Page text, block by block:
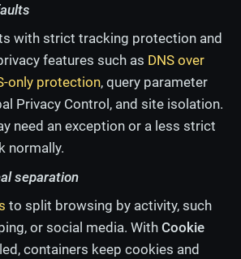
with strict tracking protection and
features such as DNS over
only protection, query parameter
Privacy Control, and site isolation.
need an exception or a less strict
normally.
separation
to split browsing by activity, such
or social media. With Cookie
containers keep cookies and